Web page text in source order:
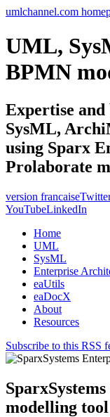
umlchannel.com
UML,
BPMN
Expertise
SysML,
using Sparx
Prolaborate
version francaise
YouTubeLinkedIn
Home
UML
SysML
Enterprise
eaUtils
eaDocX
About
Resources
Subscribe to this RSS
modelling tool